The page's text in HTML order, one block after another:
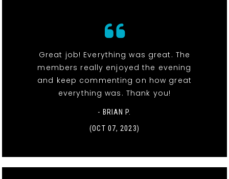
Great job! Everything was great. The
members really enjoyed the evening
and keep commenting on how great
everything was. Thank you!
- BRIAN P.
(OCT 07, 2023)